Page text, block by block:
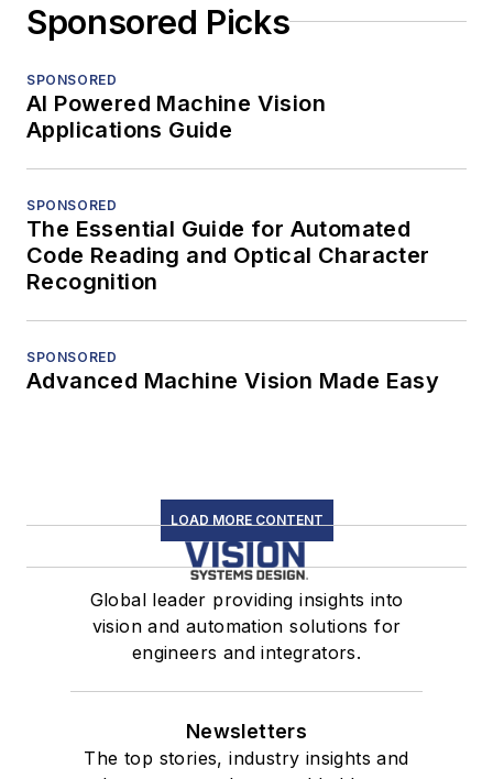
Sponsored Picks
SPONSORED
AI Powered Machine Vision
Applications Guide
SPONSORED
The Essential Guide for Automated
Code Reading and Optical Character
Recognition
SPONSORED
Advanced Machine Vision Made Easy
LOAD MORE CONTENT
Global leader providing insights into
vision and automation solutions for
engineers and integrators.
Newsletters
The top stories, industry insights and